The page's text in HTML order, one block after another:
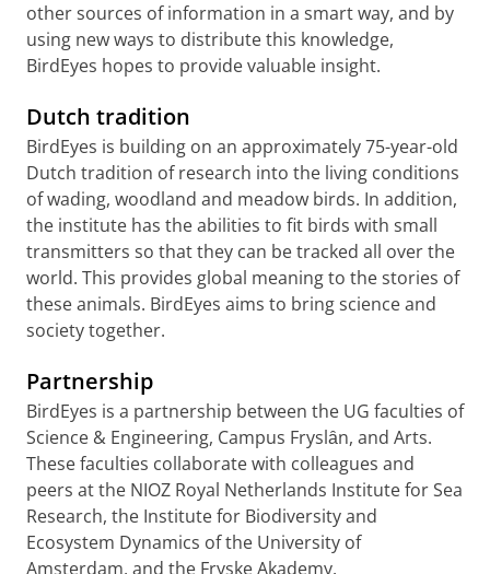
other sources of information in a smart way, and by
using new ways to distribute this knowledge,
BirdEyes hopes to provide valuable insight.
Dutch tradition
BirdEyes is building on an approximately 75-year-old
Dutch tradition of research into the living conditions
of wading, woodland and meadow birds. In addition,
the institute has the abilities to fit birds with small
transmitters so that they can be tracked all over the
world. This provides global meaning to the stories of
these animals. BirdEyes aims to bring science and
society together.
Partnership
BirdEyes is a partnership between the UG faculties of
Science & Engineering, Campus Fryslȃn, and Arts.
These faculties collaborate with colleagues and
peers at the NIOZ Royal Netherlands Institute for Sea
Research, the Institute for Biodiversity and
Ecosystem Dynamics of the University of
Amsterdam, and the Fryske Akademy.